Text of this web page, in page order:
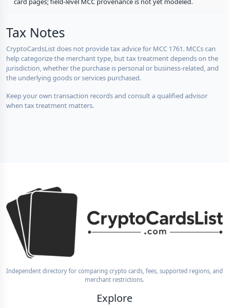
Tax Notes
CryptoCardsList does not provide tax advice for MCC 1761. MCCs can
help categorize the merchant type, but tax treatment depends on the
jurisdiction, whether the purchase is personal or business-related, and
the underlying goods or services purchased.
Keep your own transaction records and consult a qualified advisor
when tax treatment matters.
Independent directory for comparing crypto cards, fees, supported regions, and
merchant restrictions.
Explore